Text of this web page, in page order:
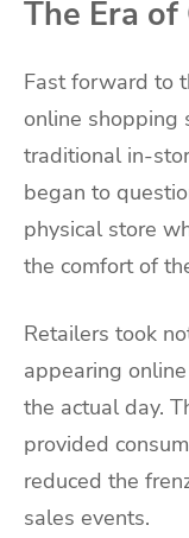
The Era
Fast forward to
online shopping
traditional in-
began to
physical store
the comfort of
Retailers took
appearing
the actual day.
provided
reduced the
sales events.